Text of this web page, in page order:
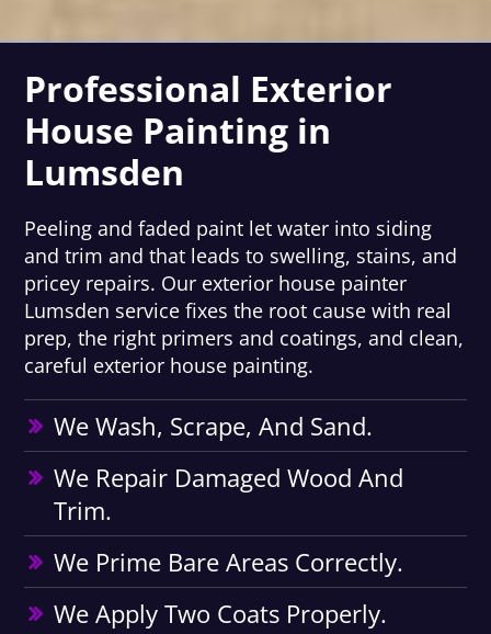
Professional Exterior
House Painting in
Lumsden
Peeling and faded paint let water into siding
and trim and that leads to swelling, stains, and
pricey repairs. Our exterior house painter
Lumsden service fixes the root cause with real
prep, the right primers and coatings, and clean,
careful exterior house painting.
We Wash, Scrape, And Sand.
We Repair Damaged Wood And
Trim.
We Prime Bare Areas Correctly.
We Apply Two Coats Properly.